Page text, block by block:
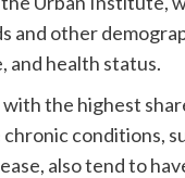
and other
and health status.
with the highest
conditions,
also tend to